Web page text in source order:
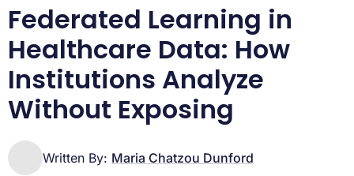
Federated Learning in
Healthcare Data: How
Institutions Analyze
Without Exposing
Written By: Maria Chatzou Dunford